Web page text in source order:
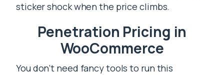
sticker shock when the price climbs.
Penetration Pricing in
WooCommerce
You don’t need fancy tools to run this